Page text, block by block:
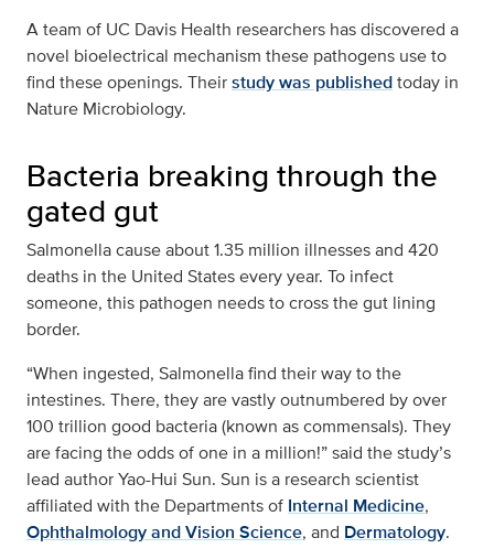
A team of UC Davis Health researchers has discovered a
novel bioelectrical mechanism these pathogens use to
find these openings. Theirstudy was publishedtoday in
Nature Microbiology.
Bacteria breaking through the
gated gut
Salmonella cause about 1.35 million illnesses and 420
deaths in the United States every year. To infect
someone, this pathogen needs to cross the gut lining
border.
“When ingested, Salmonella find their way to the
intestines. There, they are vastly outnumbered by over
100 trillion good bacteria (known as commensals). They
are facing the odds of one in a million!” said the study’s
lead author Yao-Hui Sun. Sun is a research scientist
affiliated with the Departments of Internal Medicine,
Ophthalmology and Vision Science, and Dermatology.